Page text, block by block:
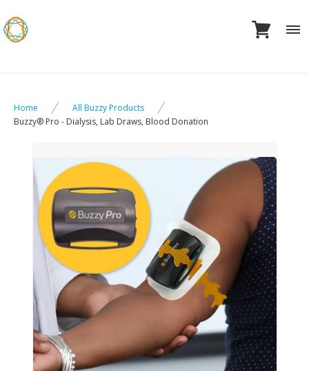
to
content
Home
All Buzzy Products
Buzzy® Pro - Dialysis, Lab Draws, Blood Donation